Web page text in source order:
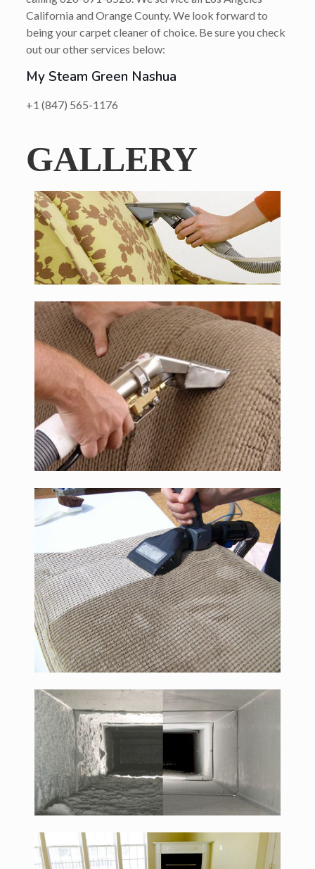
California and Orange County. We look forward to
being your carpet cleaner of choice. Be sure you check
out our other services below:
My Steam Green Nashua
+1 (847) 565-1176
GALLERY